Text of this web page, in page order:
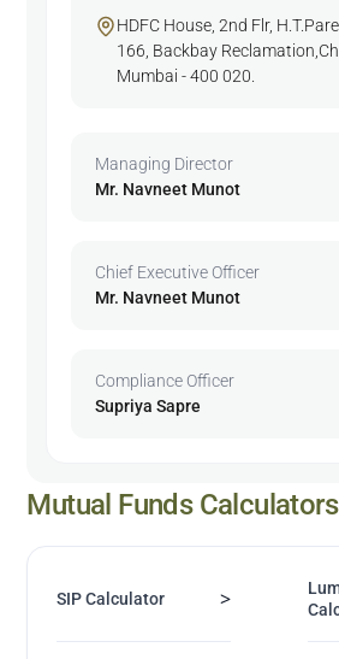
HDFC House, 2nd Flr,
166, Backbay
Mumbai - 400 020.
Managing Director
Mr. Navneet Munot
Chief Executive Officer
Mr. Navneet Munot
Compliance Officer
Supriya Sapre
Mutual Funds Calculators
SIP Calculator >